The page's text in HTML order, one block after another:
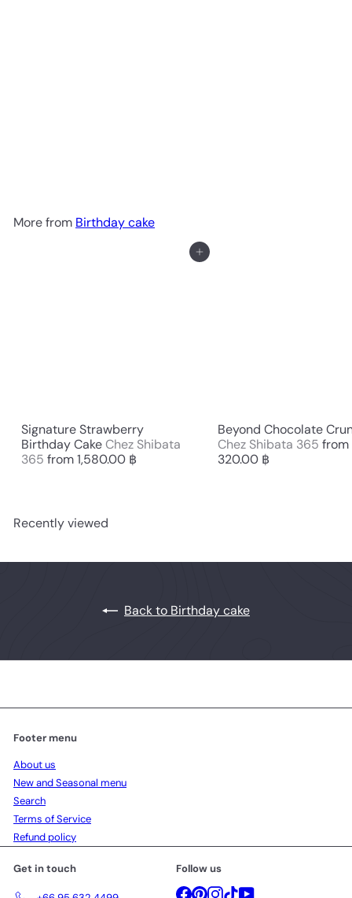
More from Birthday cake
Add to cart
Signature Strawberry
Birthday CakeChez Shibata
365 from1,580.00 ฿
Beyond Chocolate
Chez Shibata 365 from
320.00 ฿
Recently viewed
Back to Birthday cake
Footer menu
About us
New and Seasonal menu
Search
Terms of Service
Refund policy
Get in touch
Follow us
Facebook
Pinterest
Instagram
TikTokYouTube